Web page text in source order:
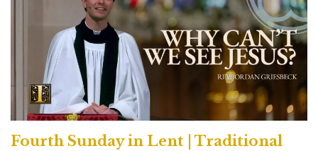
Fourth Sunday in Lent | Traditional